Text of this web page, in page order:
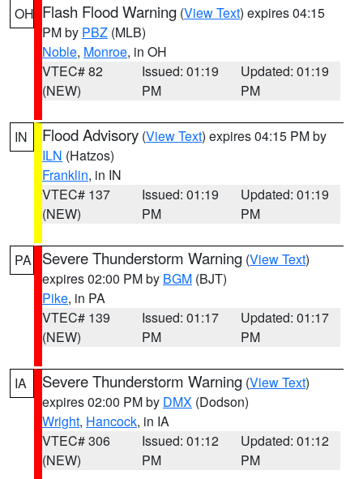
OH Flash Flood Warning (View Text) expires 04:15
PM by PBZ (MLB)
Noble, Monroe, in OH
VTEC# 82
(NEW)
Issued: 01:19
PM
Updated: 01:19
PM
IN Flood Advisory (View Text) expires 04:15 PM by
ILN (Hatzos)
Franklin, in IN
VTEC# 137
(NEW)
Issued: 01:19
PM
Updated: 01:19
PM
PA Severe Thunderstorm Warning (View Text)
expires 02:00 PM by BGM (BJT)
Pike, in PA
VTEC# 139
(NEW)
Issued: 01:17
PM
Updated: 01:17
PM
IA Severe Thunderstorm Warning (View Text)
expires 02:00 PM by DMX (Dodson)
Wright, Hancock, in IA
VTEC# 306
(NEW)
Issued: 01:12
PM
Updated: 01:12
PM